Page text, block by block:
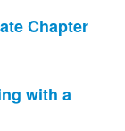
Chapter
with a